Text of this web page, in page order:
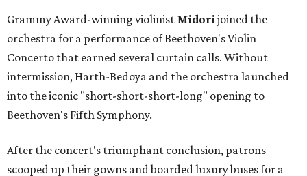
Grammy Award-winning violinist Midorijoined the
orchestra for a performance of Beethoven's Violin
Concerto that earned several curtain calls. Without
intermission, Harth-Bedoya and the orchestra launched
into the iconic "short-short-short-long" opening to
Beethoven's Fifth Symphony.
After the concert's triumphant conclusion, patrons
scooped up their gowns and boarded luxury buses for a